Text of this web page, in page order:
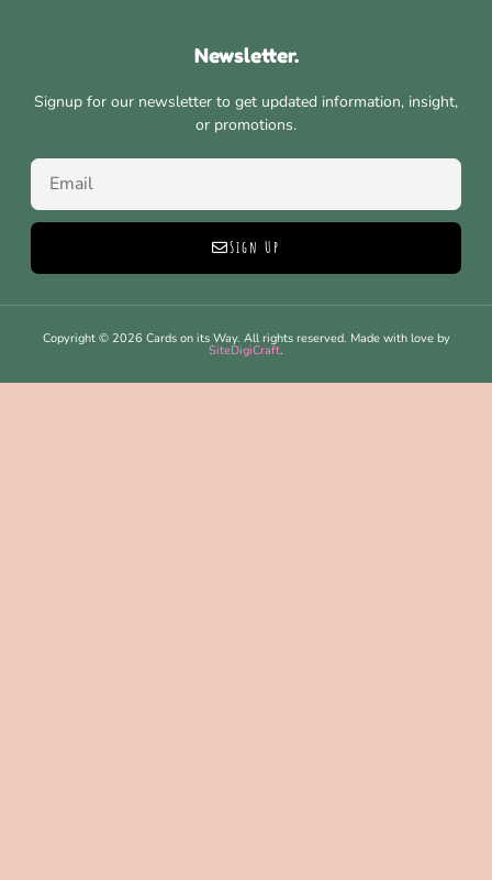
Newsletter.
Signup for our newsletter to get updated information, insight,
or promotions.
Sign Up
Copyright © 2026 Cards on its Way. All rights reserved. Made with love by
SiteDigiCraft.